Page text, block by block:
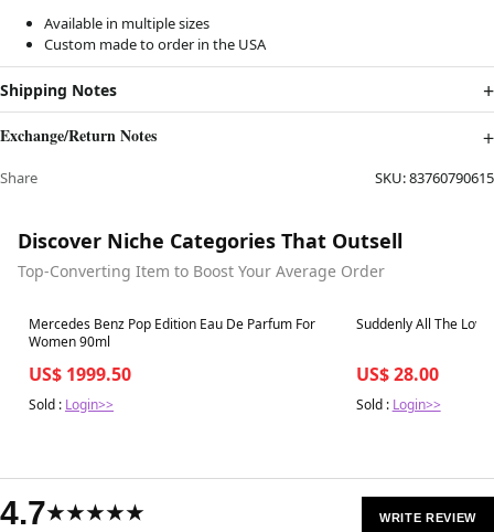
Available in multiple sizes
Custom made to order in the USA
Shipping Notes
Exchange/Return Notes
Share SKU:83760790615
Discover Niche Categories That Outsell
Top-Converting Item to Boost Your Average Order
Best in 7 days
Mercedes Benz Pop Edition Eau De Parfum For
Women 90ml
US$ 1999.50
Sold : Login>>
Best in 7 days
Suddenly All The Love
US$ 28.00
Sold : Login>>
4.7★★★★★ WRITE REVIEW